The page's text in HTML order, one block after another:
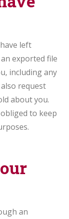
left
exported file
including any
request
about you.
to keep
an